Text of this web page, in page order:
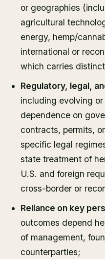
or geographies
agricultural
energy, hemp/
international or
which carries
Regulatory, legal,
including evolving
dependence on
contracts, permits,
specific legal
state treatment of
U.S. and foreign
cross-border or
Reliance on key
outcomes depend
of management,
counterparties;